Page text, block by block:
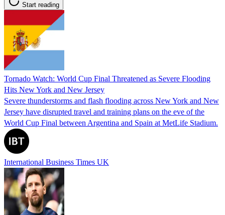
Start reading
Tornado Watch: World Cup Final Threatened as Severe Flooding
Hits New York and New Jersey
Severe thunderstorms and flash flooding across New York and New
Jersey have disrupted travel and training plans on the eve of the
World Cup Final between Argentina and Spain at MetLife Stadium.
International Business Times UK